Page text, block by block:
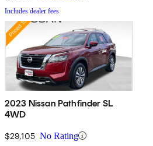
Includes dealer fees
2023 Nissan Pathfinder SL
4WD
$29,105 No Rating